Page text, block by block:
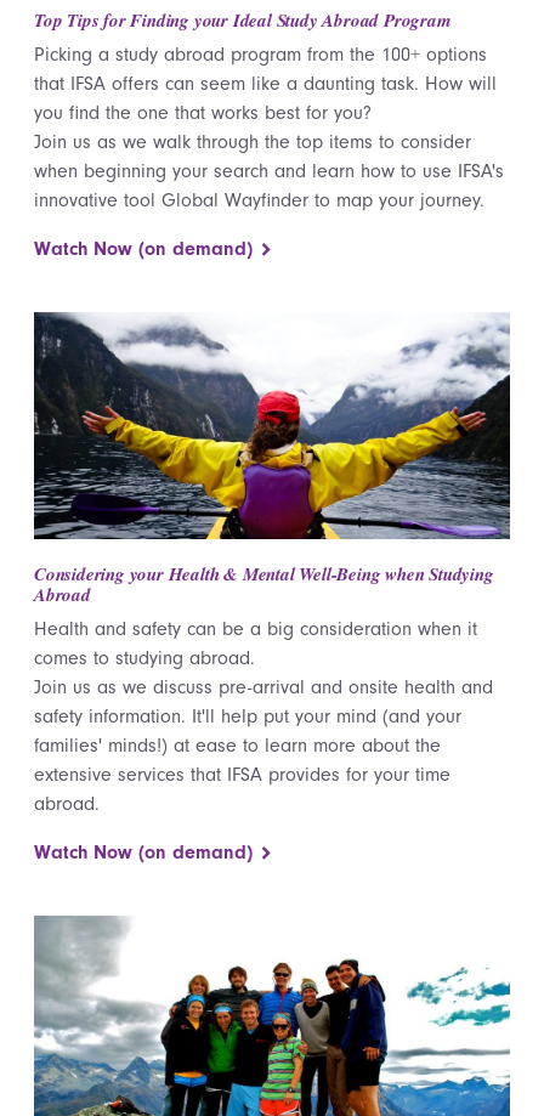
Top Tips for Finding your Ideal Study Abroad Program
Picking a study abroad program from the 100+ options
that IFSA offers can seem like a daunting task. How will
you find the one that works best for you?
Join us as we walk through the top items to consider
when beginning your search and learn how to use IFSA's
innovative tool Global Wayfinder to map your journey.
Watch Now (on demand)
Considering your Health & Mental Well-Being when Studying
Abroad
Health and safety can be a big consideration when it
comes to studying abroad.
Join us as we discuss pre-arrival and onsite health and
safety information. It'll help put your mind (and your
families' minds!) at ease to learn more about the
extensive services that IFSA provides for your time
abroad.
Watch Now (on demand)